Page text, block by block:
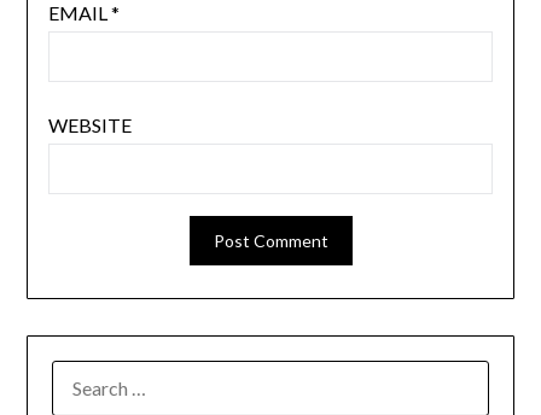
EMAIL*
WEBSITE
FOR: